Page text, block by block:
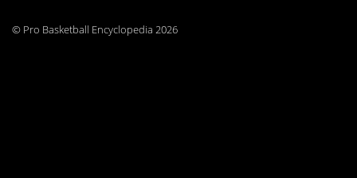
© Pro Basketball Encyclopedia 2026